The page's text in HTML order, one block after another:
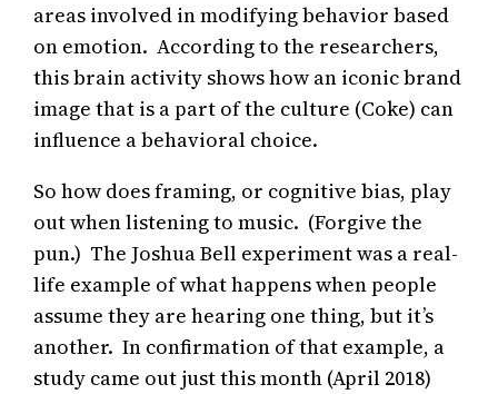
areas involved in modifying behavior based
on emotion. According to the researchers,
this brain activity shows how an iconic brand
image that is a part of the culture (Coke) can
influence a behavioral choice.
So how does framing, or cognitive bias, play
out when listening to music. (Forgive the
pun.) The Joshua Bell experiment was a real-
life example of what happens when people
assume they are hearing one thing, but it’s
another. In confirmation of that example, a
study came out just this month (April 2018)